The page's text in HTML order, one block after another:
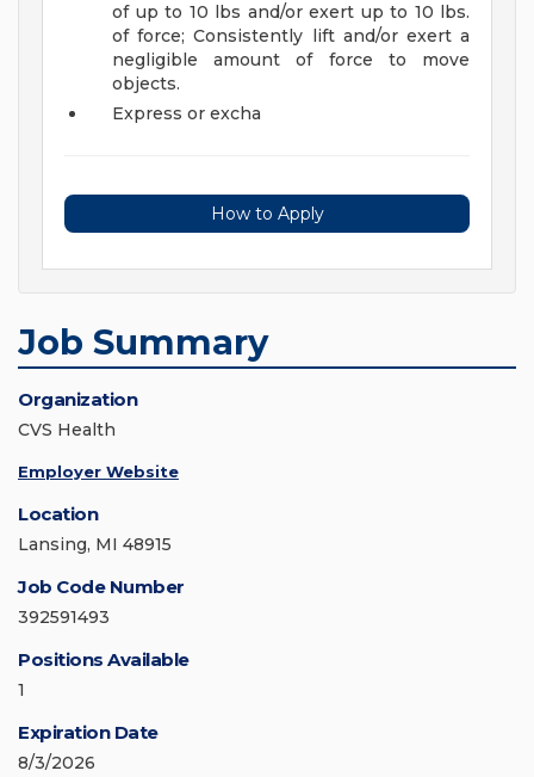
of up to 10 lbs and/or exert up to 10 lbs.
of force; Consistently lift and/or exert a
negligible amount of force to move
objects.
Express or excha
How to Apply
Job Summary
Organization
CVS Health
Employer Website
Location
Lansing, MI 48915
Job Code Number
392591493
Positions Available
1
Expiration Date
8/3/2026